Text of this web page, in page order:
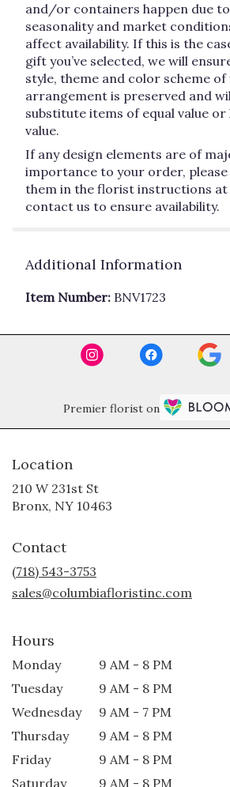
and/or containers happen due
seasonality and market
affect availability. If this is the
gift you’ve selected, we will
style, theme and color scheme of
arrangement is preserved and
substitute items of equal value or
value.
If any design elements are of
importance to your order, please
them in the florist instructions
contact us to ensure availability.
Additional Information
Item Number: BNV1723
Premier florist on
Location
210 W 231st St
Bronx, NY 10463
Contact
(718) 543-3753
sales@columbiafloristinc.com
Hours
Monday
9 AM - 8 PM
Tuesday
9 AM - 8 PM
Wednesday
9 AM - 7 PM
Thursday
9 AM - 8 PM
Friday
9 AM - 8 PM
Saturday
9 AM - 8 PM